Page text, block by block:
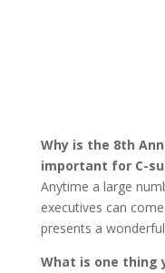
Why is the 8th
important for C-
Anytime a large
executives can
presents a
What is one thing